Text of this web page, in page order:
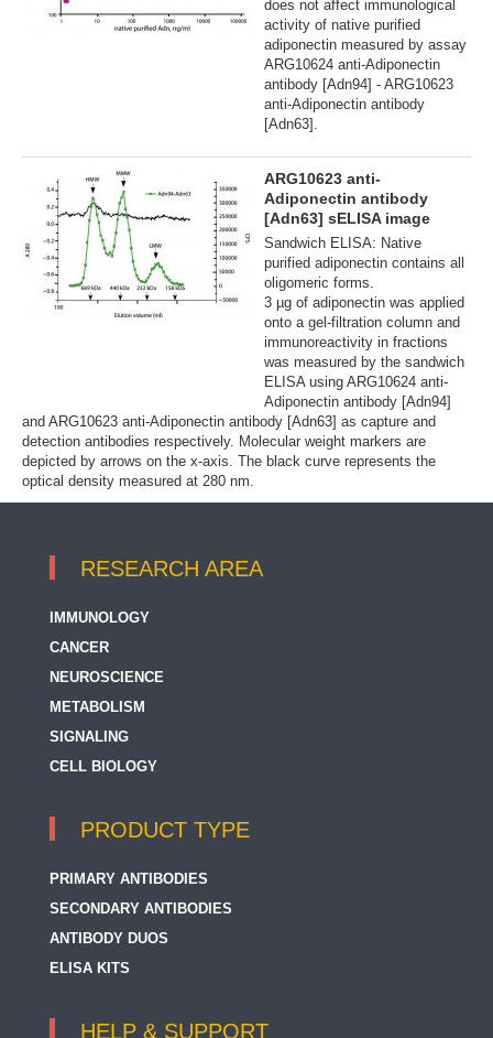
does not affect immunological
activity of native purified
adiponectin measured by assay
ARG10624 anti-Adiponectin
antibody [Adn94] - ARG10623
anti-Adiponectin antibody
[Adn63].
ARG10623 anti-
Adiponectin antibody
[Adn63] sELISA image
Sandwich ELISA: Native
purified adiponectin contains all
oligomeric forms.
3 µg of adiponectin was applied
onto a gel-filtration column and
immunoreactivity in fractions
was measured by the sandwich
ELISA using ARG10624 anti-
Adiponectin antibody [Adn94]
and ARG10623 anti-Adiponectin antibody [Adn63] as capture and
detection antibodies respectively. Molecular weight markers are
depicted by arrows on the x-axis. The black curve represents the
optical density measured at 280 nm.
RESEARCH AREA
IMMUNOLOGY
CANCER
NEUROSCIENCE
METABOLISM
SIGNALING
CELL BIOLOGY
PRODUCT TYPE
PRIMARY ANTIBODIES
SECONDARY ANTIBODIES
ANTIBODY DUOS
ELISA KITS
HELP & SUPPORT